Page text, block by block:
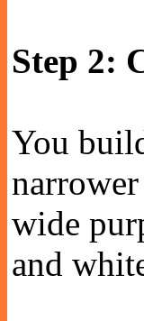
Step 2:
You
wide
and